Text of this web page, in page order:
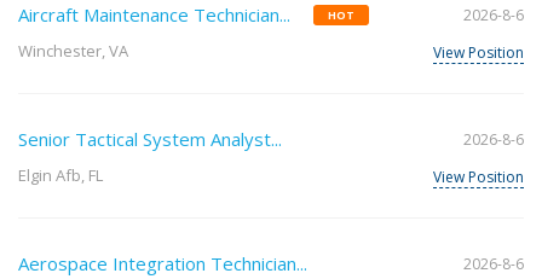
Aircraft Maintenance Technician... HOT
Winchester, VA
2026-8-6
View Position
Senior Tactical System Analyst...
Elgin Afb, FL
2026-8-6
View Position
Aerospace Integration Technician...
2026-8-6